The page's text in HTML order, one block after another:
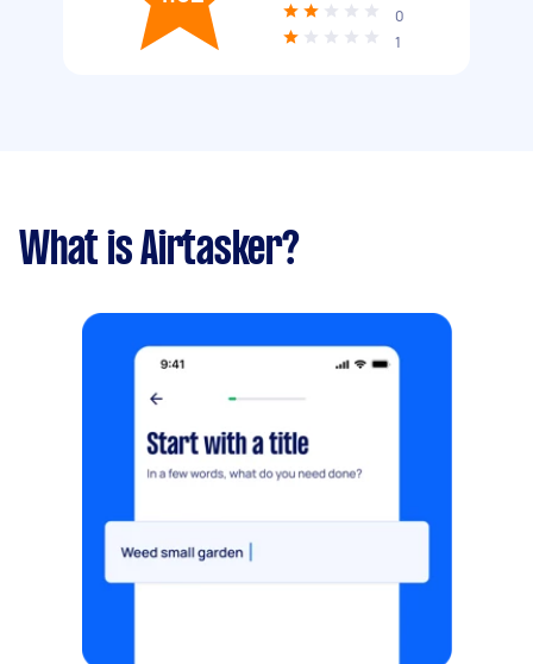
0
1
What is Airtasker?